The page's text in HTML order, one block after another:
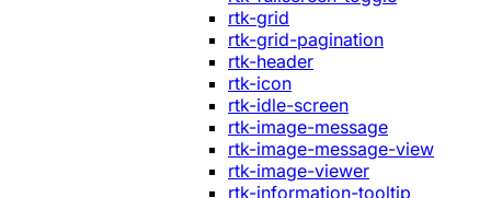
rtk-grid
rtk-grid-pagination
rtk-header
rtk-icon
rtk-idle-screen
rtk-image-message
rtk-image-message-view
rtk-image-viewer
rtk-information-tooltip